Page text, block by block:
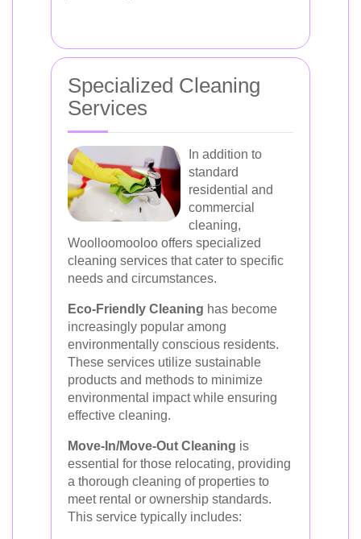
Specialized Cleaning
Services
In addition to
standard
residential and
commercial
cleaning,
Woolloomooloo offers specialized
cleaning services that cater to specific
needs and circumstances.
Eco-Friendly Cleaning has become
increasingly popular among
environmentally conscious residents.
These services utilize sustainable
products and methods to minimize
environmental impact while ensuring
effective cleaning.
Move-In/Move-Out Cleaning is
essential for those relocating, providing
a thorough cleaning of properties to
meet rental or ownership standards.
This service typically includes: